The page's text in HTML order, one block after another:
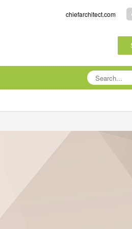
chiefarchitect.com